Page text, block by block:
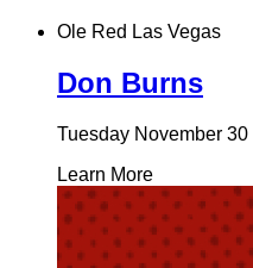
Ole Red Las Vegas
Don Burns
Tuesday November 30
Learn More